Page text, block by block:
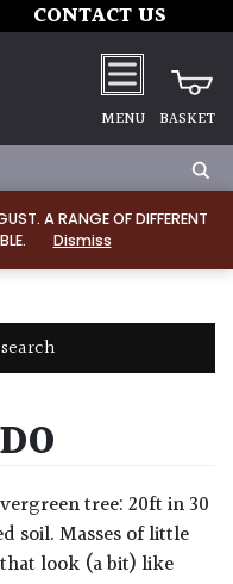
A RANGE OF DIFFERENT
Dismiss
CONTACT US
MENU BASKET
tree: 20ft in 30
soil. Masses of little
look (a bit) like